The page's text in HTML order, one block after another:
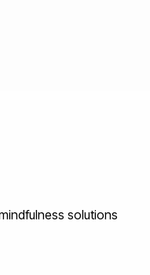
solutions